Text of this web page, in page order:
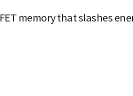
memory that slashes